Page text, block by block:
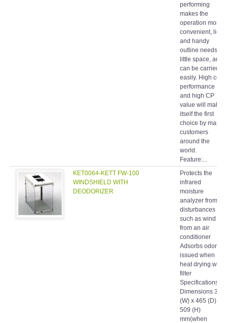
performing
makes the
operation more
convenient, light
and handy
outline needs
little space, and
can be carried
easily. High cost
performance
and high CP
value will make
itself the first
choice by many
customers
around the
world.
Feature:...
KET0064-KETT FW-100
WINDSHIELD WITH
DEODORIZER
Protects the
infrared
moisture
analyzer from
disturbances
such as wind
from an air
conditioner
Adsorbs odor
issued when
heat drying with
filter
Specifications
Dimensions 333
(W) x 465 (D) x
509 (H)
mm(when